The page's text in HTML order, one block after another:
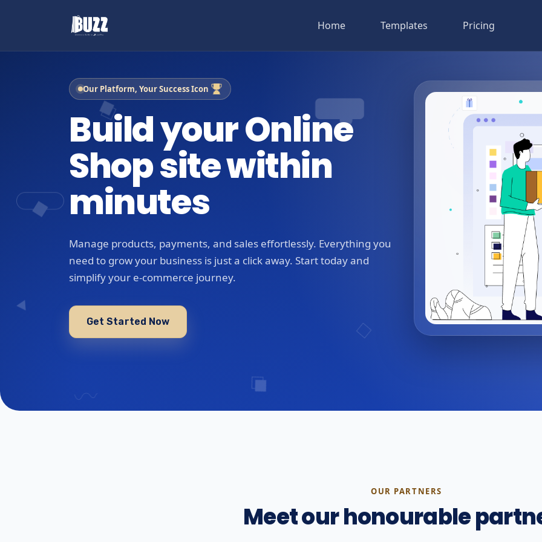
Home Templates Pricing
Our Platform, Your Success Icon
Build your Online
Shop site within
minutes
Manage products, payments, and sales effortlessly. Everything you
need to grow your business is just a click away. Start today and
simplify your e-commerce journey.
Get Started Now
OUR PARTNERS
Meet our honourable